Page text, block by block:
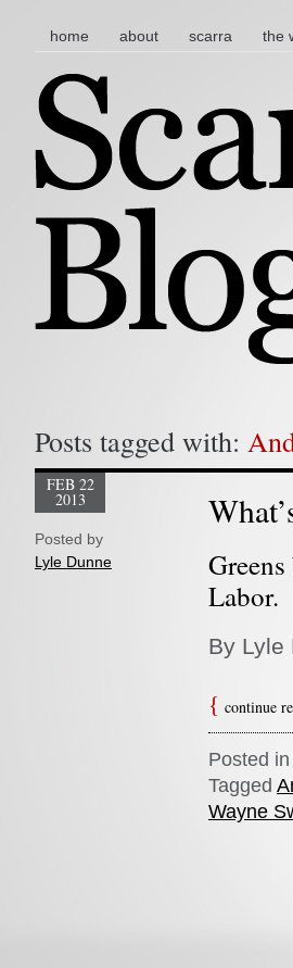
main menu
skip to content
home about scarra the
Posts tagged with:
FEB 22
2013
Posted by
Lyle Dunne
Labor.
By Lyle
continue
Posted in
Tagged
Wayne